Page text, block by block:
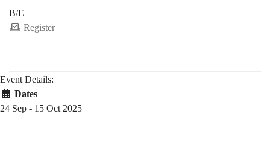
B/E
Register
Event Details:
Dates
24 Sep - 15 Oct 2025